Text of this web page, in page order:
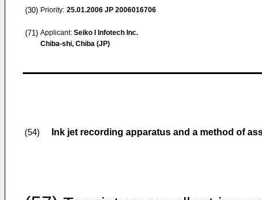
(30) Priority: 25.01.2006 JP 2006016706
(71) Applicant: Seiko I Infotech Inc.
Chiba-shi, Chiba (JP)
(54) Ink jet recording apparatus and a method of